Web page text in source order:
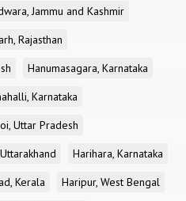
Jammu and Kashmir
Rajasthan
Hanumasagara, Karnataka
Karnataka
Uttar Pradesh
Harihara, Karnataka
Kerala
Haripur, West Bengal